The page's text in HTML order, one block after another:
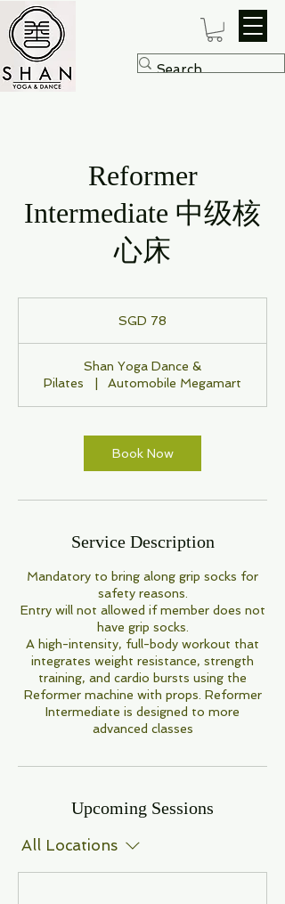
Reformer
Intermediate 中级核
心床
SGD 78
Shan Yoga Dance &
Pilates
Automobile Megamart
Book Now
Service Description
Mandatory to bring along grip socks for
safety reasons.
Entry will not allowed if member does not
have grip socks.
A high-intensity, full-body workout that
integrates weight resistance, strength
training, and cardio bursts using the
Reformer machine with props. Reformer
Intermediate is designed to more
advanced classes
Upcoming Sessions
All Locations